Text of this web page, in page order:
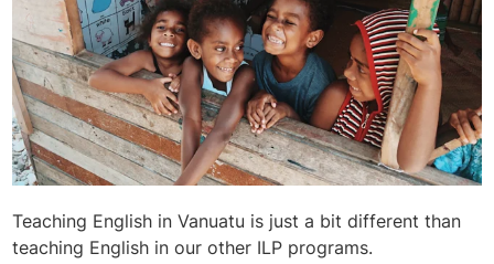
Teaching English in Vanuatu is just a bit different than
teaching English in our other ILP programs.